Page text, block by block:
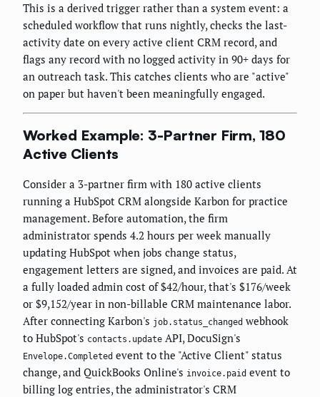
This is a derived trigger rather than a system event: a
scheduled workflow that runs nightly, checks the last-
activity date on every active client CRM record, and
flags any record with no logged activity in 90+ days for
an outreach task. This catches clients who are "active"
on paper but haven't been meaningfully engaged.
Worked Example: 3-Partner Firm, 180
Active Clients
Consider a 3-partner firm with 180 active clients
running a HubSpot CRM alongside Karbon for practice
management. Before automation, the firm
administrator spends 4.2 hours per week manually
updating HubSpot when jobs change status,
engagement letters are signed, and invoices are paid. At
a fully loaded admin cost of $42/hour, that's $176/week
or $9,152/year in non-billable CRM maintenance labor.
After connecting Karbon's job.status_changed webhook
to HubSpot's contacts.update API, DocuSign's
Envelope.Completed event to the "Active Client" status
change, and QuickBooks Online's invoice.paid event to
billing log entries, the administrator's CRM